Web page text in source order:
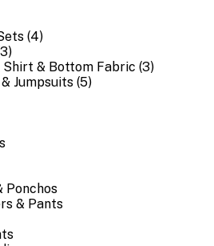
(4)
Shirt & Bottom Fabric (3)
Jumpsuits (5)
Ponchos
& Pants